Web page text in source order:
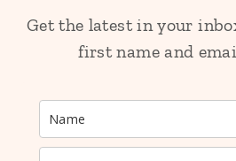
Get the latest in your
first name and